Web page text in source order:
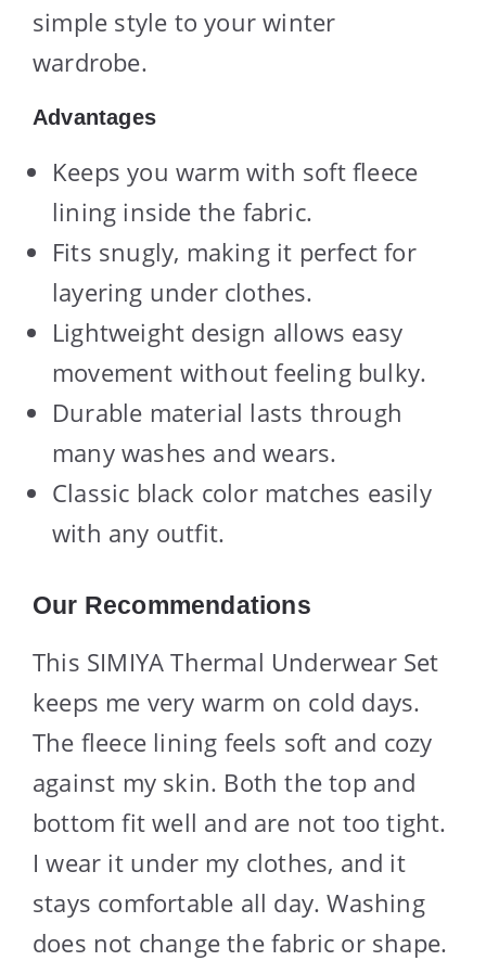
simple style to your winter
wardrobe.
Advantages
Keeps you warm with soft fleece
lining inside the fabric.
Fits snugly, making it perfect for
layering under clothes.
Lightweight design allows easy
movement without feeling bulky.
Durable material lasts through
many washes and wears.
Classic black color matches easily
with any outfit.
Our Recommendations
This SIMIYA Thermal Underwear Set
keeps me very warm on cold days.
The fleece lining feels soft and cozy
against my skin. Both the top and
bottom fit well and are not too tight.
I wear it under my clothes, and it
stays comfortable all day. Washing
does not change the fabric or shape.